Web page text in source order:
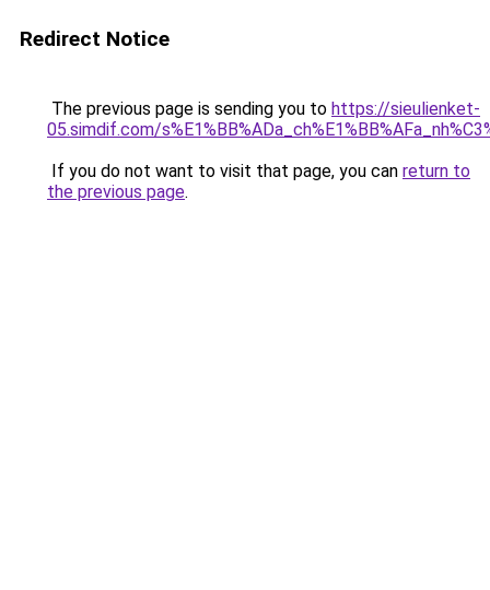
Redirect Notice
The previous page is sending you to https://sieulienket-
05.simdif.com/
If you do not want to visit that page, you can return to
the previous page.